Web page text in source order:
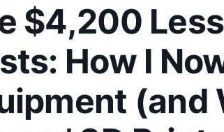
$4,200
How I
(and